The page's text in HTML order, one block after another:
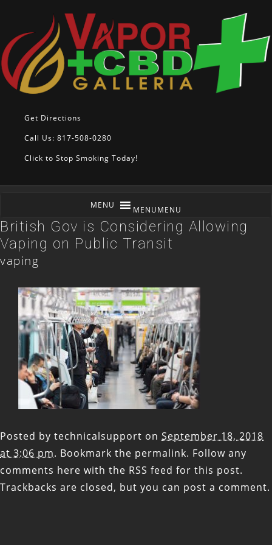
Get Directions
Call Us: 817-508-0280
Click to Stop Smoking Today!
MENUMENU
British Gov is Considering Allowing
Vaping on Public Transit
vaping
Posted by technicalsupport on September 18, 2018
at 3:06 pm. Bookmark the permalink. Follow any
comments here with the RSS feed for this post.
Trackbacks are closed, but you can post a comment.